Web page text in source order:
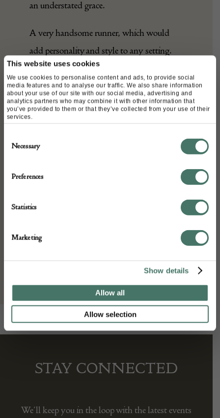
This website uses cookies
We use cookies to personalise content and ads, to provide social
media features and to analyse our traffic. We also share information
about your use of our site with our social media, advertising and
analytics partners who may combine it with other information that
you’ve provided to them or that they’ve collected from your use of their
services.
Selection
Necessary
Preferences
Statistics
Marketing
Show details
Allow all
Allow selection
an understated grace.
A very handsome runner, which would
add personality and style to any setting.
DETAILS
Stock Number:
A26255
c. 1900
Seller:
STAY CONNECTED
We’ll keep you in the loop with the latest events